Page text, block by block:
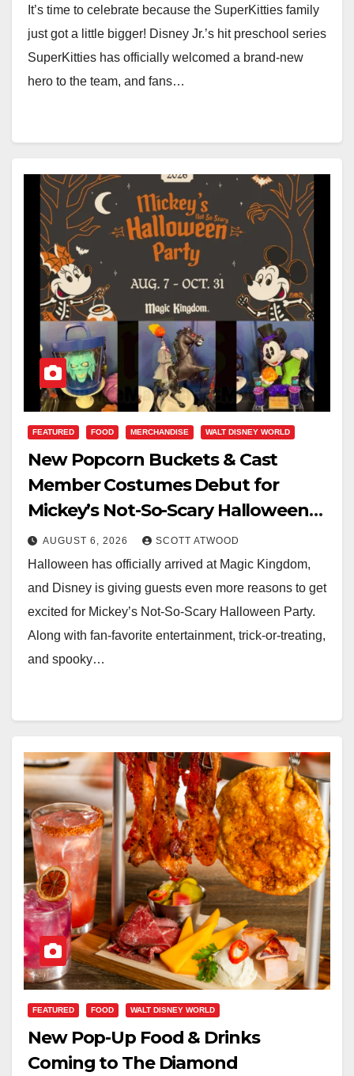
It’s time to celebrate because the SuperKitties family
just got a little bigger! Disney Jr.’s hit preschool series
SuperKitties has officially welcomed a brand-new
hero to the team, and fans…
FEATURED FOOD MERCHANDISE WALT DISNEY WORLD
New Popcorn Buckets & Cast
Member Costumes Debut for
Mickey’s Not-So-Scary Halloween
Party 2026
AUGUST 6, 2026 SCOTT ATWOOD
Halloween has officially arrived at Magic Kingdom,
and Disney is giving guests even more reasons to get
excited for Mickey’s Not-So-Scary Halloween Party.
Along with fan-favorite entertainment, trick-or-treating,
and spooky…
FEATURED FOOD WALT DISNEY WORLD
New Pop-Up Food & Drinks
Coming to The Diamond